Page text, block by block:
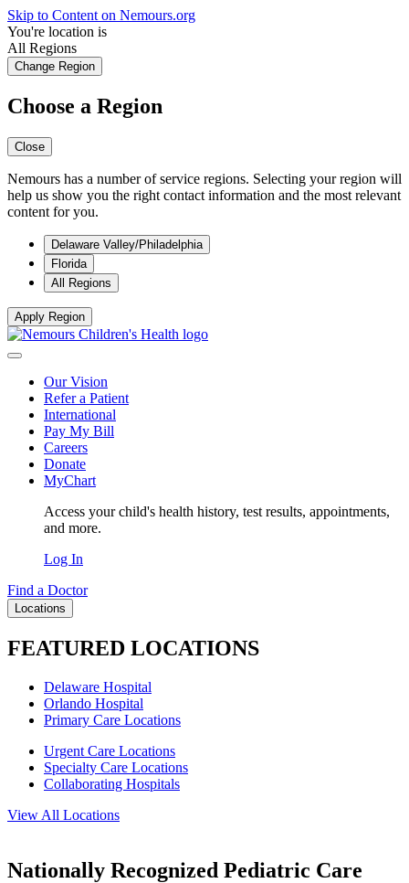
Skip to Content on Nemours.org
You're location is
All Regions
Change Region
Choose a Region
Close
Nemours has a number of service regions. Selecting your region will
help us show you the right contact information and the most relevant
content for you.
Delaware Valley/Philadelphia
Florida
All Regions
Apply Region
Our Vision
Refer a Patient
International
Pay My Bill
Careers
Donate
MyChart
Access your child's health history, test results, appointments,
and more.
Log In
Find a Doctor
Locations
FEATURED LOCATIONS
Delaware Hospital
Orlando Hospital
Primary Care Locations
Urgent Care Locations
Specialty Care Locations
Collaborating Hospitals
View All Locations
Nationally Recognized Pediatric Care